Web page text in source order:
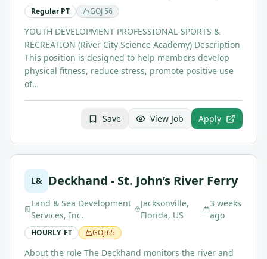
Regular PT GOJ 56
YOUTH DEVELOPMENT PROFESSIONAL-SPORTS &
RECREATION (River City Science Academy) Description
This position is designed to help members develop
physical fitness, reduce stress, promote positive use
of…
Save View Job Apply
L& Deckhand - St. John’s River Ferry
Land & Sea Development
Services, Inc.
Jacksonville,
Florida, US
3 weeks
ago
HOURLY_FT GOJ65
About the role The Deckhand monitors the river and